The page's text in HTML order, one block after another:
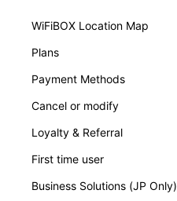
WiFiBOX Location Map
Plans
Payment Methods
Cancel or modify
Loyalty & Referral
First time user
Business Solutions (JP Only)